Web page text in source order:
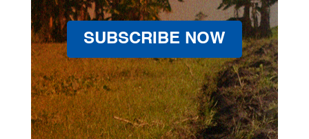
SUBSCRIBE NOW